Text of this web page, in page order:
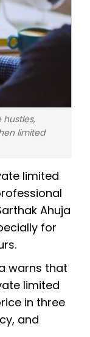
hustles,
limited
limited
Ahuja
for
warns that
limited
in three
and